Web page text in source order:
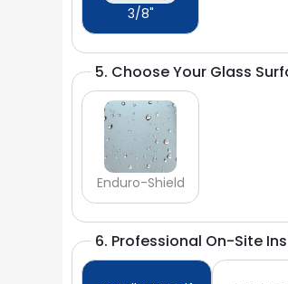
3/8"
5. Choose Your Glass
Enduro-Shield
6. Professional On-Site